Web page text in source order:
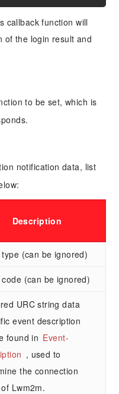
callback function will
of the login result and
to be set, which is
notification data, list
Description
type (can be ignored)
code (can be ignored)
URC string data
event description
found in Event-
, used to
the connection
Lwm2m.